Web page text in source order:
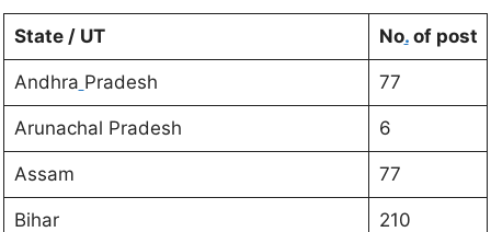
State / UT No.of post
Andhra Pradesh 77
Arunachal Pradesh 6
Assam 77
Bihar 210